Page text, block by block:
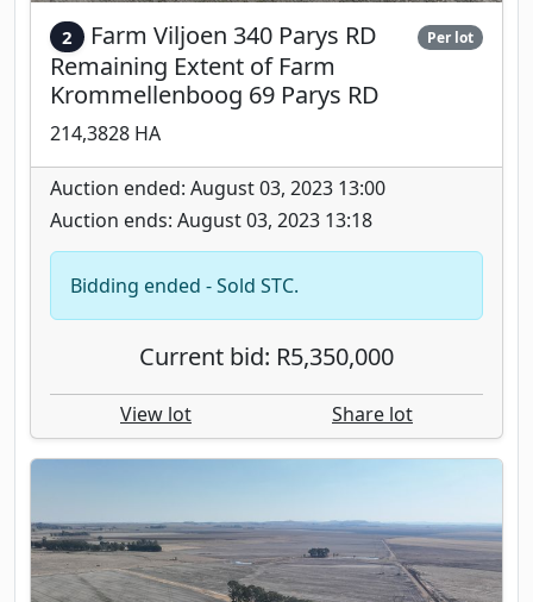
2
Farm Viljoen 340 Parys RD
Remaining Extent of Farm
Krommellenboog 69 Parys RD
Per lot
214,3828 HA
Auction ended: August 03, 2023 13:00
Auction ends: August 03, 2023 13:18
Bidding ended - Sold STC.
Current bid: R5,350,000
View lot Share lot